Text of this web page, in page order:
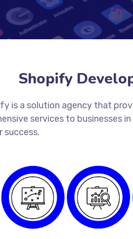
Shopify
is a solution agency that
services to businesses
success.